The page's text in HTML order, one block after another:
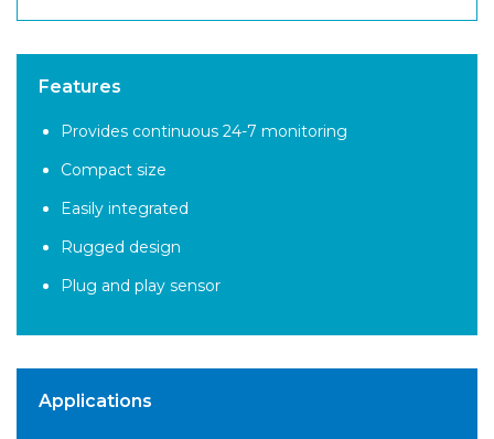
Features
Provides continuous 24-7 monitoring
Compact size
Easily integrated
Rugged design
Plug and play sensor
Applications